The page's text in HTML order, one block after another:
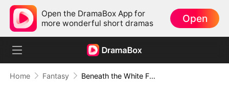
Open the DramaBox App for
more wonderful short dramas
Open
Home Fantasy Beneath the White Fur, the Divine Beast Awakens